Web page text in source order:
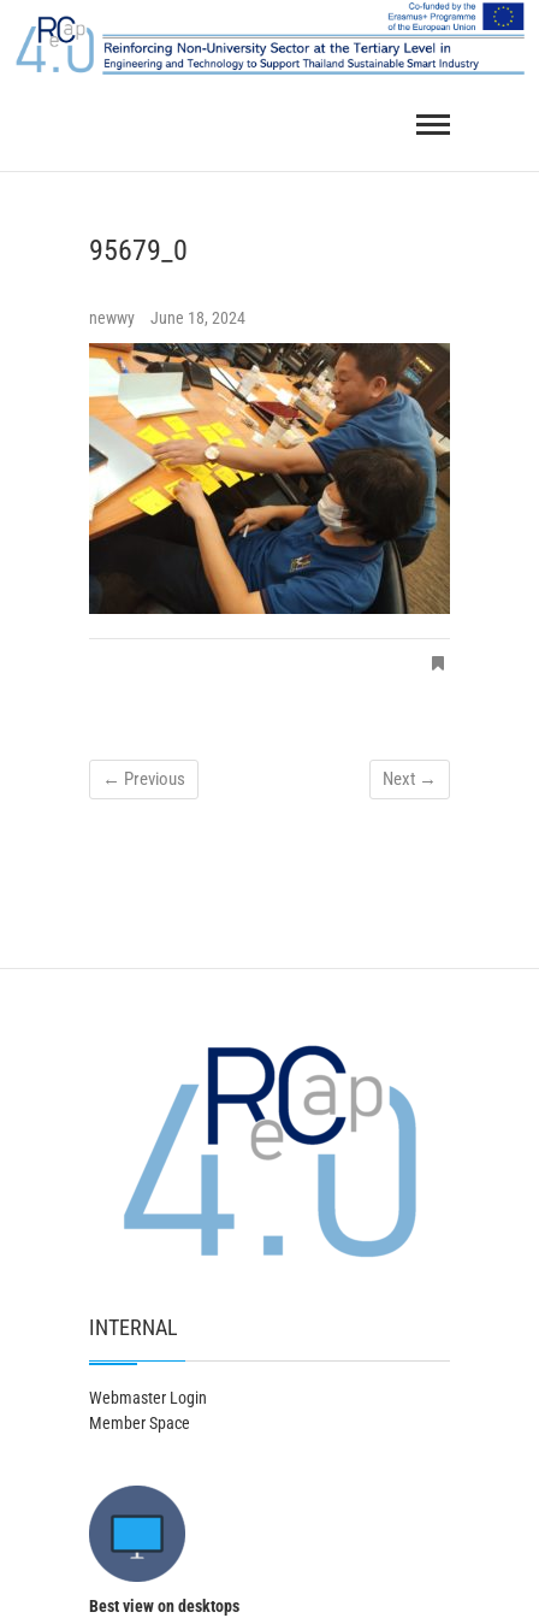
content
95679_0
newwy June 18, 2024
← Previous Next →
INTERNAL
Webmaster Login
Member Space
Best view on desktops